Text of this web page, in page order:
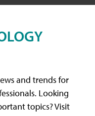
and trends for
Looking
topics? Visit